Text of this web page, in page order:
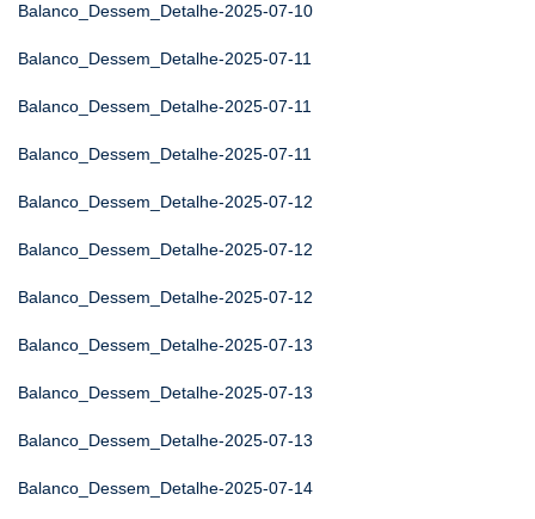
Balanco_Dessem_Detalhe-2025-07-10
Balanco_Dessem_Detalhe-2025-07-11
Balanco_Dessem_Detalhe-2025-07-11
Balanco_Dessem_Detalhe-2025-07-11
Balanco_Dessem_Detalhe-2025-07-12
Balanco_Dessem_Detalhe-2025-07-12
Balanco_Dessem_Detalhe-2025-07-12
Balanco_Dessem_Detalhe-2025-07-13
Balanco_Dessem_Detalhe-2025-07-13
Balanco_Dessem_Detalhe-2025-07-13
Balanco_Dessem_Detalhe-2025-07-14